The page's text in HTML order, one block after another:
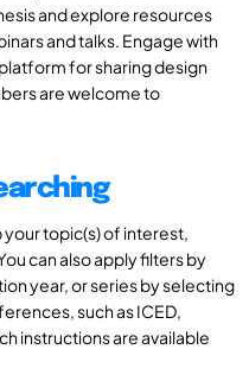
and explore resources
and talks. Engage with
for sharing design
are welcome to
your topic(s) of interest,
can also apply filters by
year, or series by selecting
such as ICED,
instructions are available